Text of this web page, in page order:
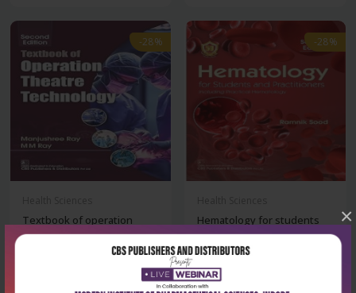
×
-28%
Textbook of operation
theatre technolo...
-28%
Hematology for students
and practition...
₹1,295